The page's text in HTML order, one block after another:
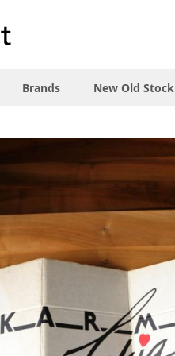
Brands New Old Stock